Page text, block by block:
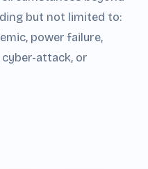
but not limited to:
power failure,
attack, or